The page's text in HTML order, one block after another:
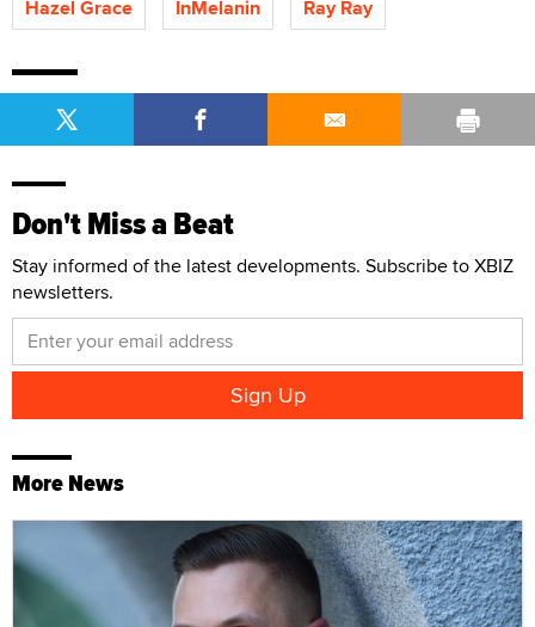
Hazel Grace
InMelanin Ray Ray
Don't Miss a Beat
Stay informed of the latest developments. Subscribe to XBIZ
newsletters.
More News